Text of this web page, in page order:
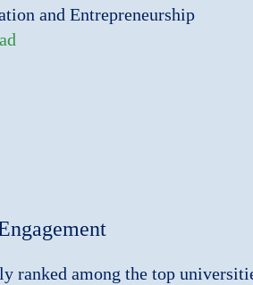
and Entrepreneurship
ranked among the top